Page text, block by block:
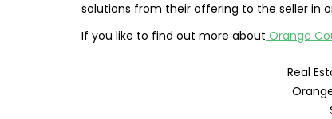
solutions from their offering to the seller in
If you like to find out more about Orange
Real